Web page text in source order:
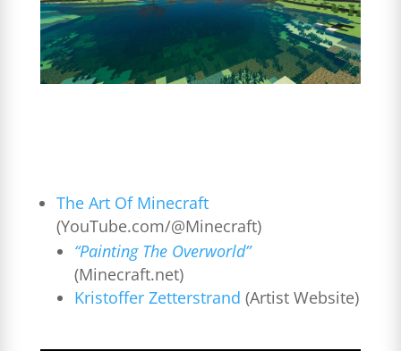
The Art Of Minecraft
(YouTube.com/@Minecraft)
“Painting The Overworld”
(Minecraft.net)
Kristoffer Zetterstrand (Artist Website)